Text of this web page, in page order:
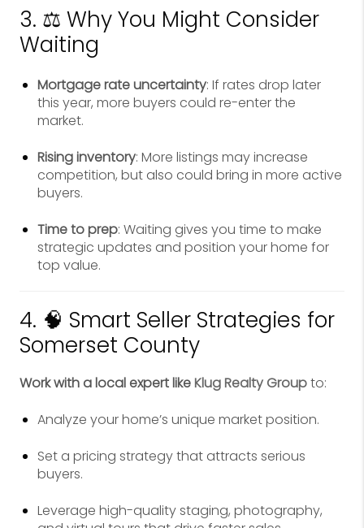
3. ⚖️ Why You Might Consider
Waiting
Mortgage rate uncertainty: If rates drop later
this year, more buyers could re-enter the
market.
Rising inventory: More listings may increase
competition, but also could bring in more active
buyers.
Time to prep: Waiting gives you time to make
strategic updates and position your home for
top value.
4. 🧠 Smart Seller Strategies for
Somerset County
Work with a local expert likeKlug Realty Groupto:
Analyze your home’s unique market position.
Set a pricing strategy that attracts serious
buyers.
Leverage high-quality staging, photography,